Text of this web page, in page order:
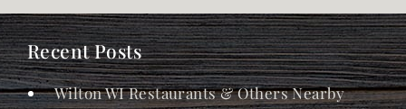
Recent Posts
Wilton WI Restaurants & Others Nearby